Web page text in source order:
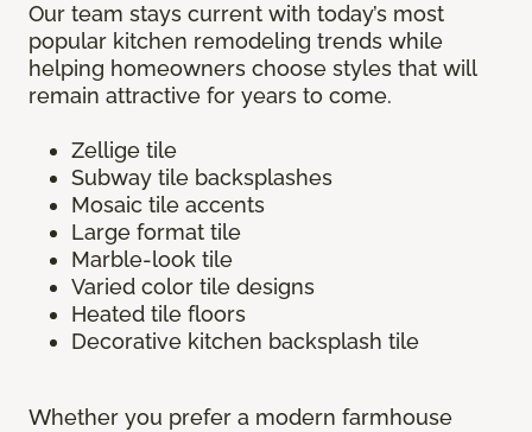
Our team stays current with today’s most
popular kitchen remodeling trends while
helping homeowners choose styles that will
remain attractive for years to come.
Zellige tile
Subway tile backsplashes
Mosaic tile accents
Large format tile
Marble-look tile
Varied color tile designs
Heated tile floors
Decorative kitchen backsplash tile
Whether you prefer a modern farmhouse